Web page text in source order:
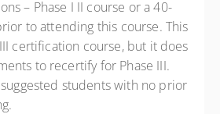
– Phase I II course or a 40-
to attending this course. This
certification course, but it does
to recertify for Phase III.
students with no prior